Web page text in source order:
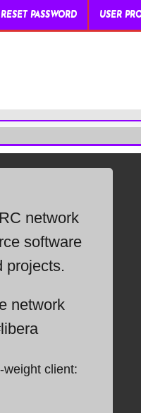
RESET PASSWORD USER